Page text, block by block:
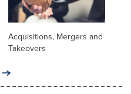
Acquisitions, Mergers and
Takeovers